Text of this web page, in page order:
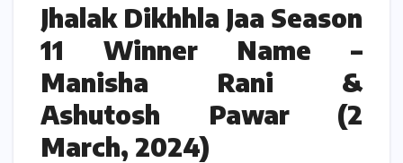
Jhalak Dikhhla Jaa Season
11 Winner Name –
Manisha Rani &
Ashutosh Pawar (2
March, 2024)